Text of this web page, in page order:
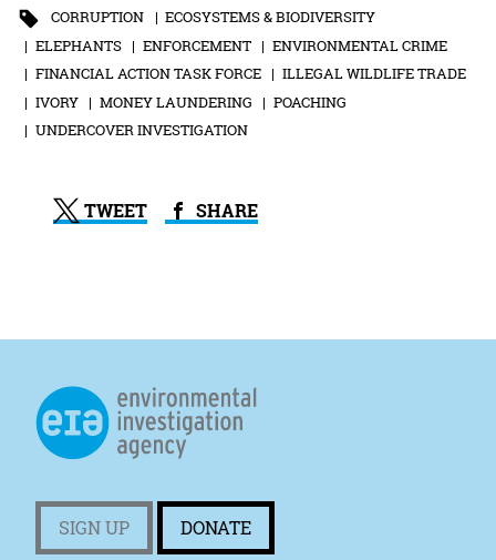
CORRUPTION
ECOSYSTEMS & BIODIVERSITY
ELEPHANTS
ENFORCEMENT
ENVIRONMENTAL CRIME
FINANCIAL ACTION TASK FORCE
ILLEGAL WILDLIFE TRADE
IVORY
MONEY LAUNDERING
POACHING
UNDERCOVER INVESTIGATION
TWEET SHARE
SIGN UP DONATE